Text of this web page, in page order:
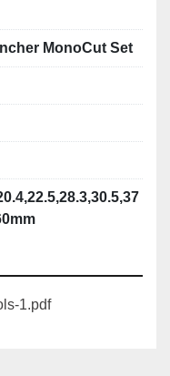
MonoCut Set
1.pdf